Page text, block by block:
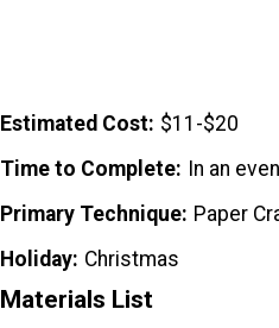
Estimated Cost $11-$20
Time to Complete
In an
Primary Technique Paper
Holiday Christmas
Materials List